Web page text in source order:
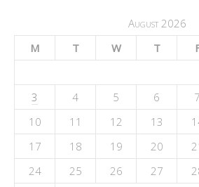
August 2026
M
T W T
3
4 5 6 7
10
11 12 13
17
18 19 20
24
25 26 27